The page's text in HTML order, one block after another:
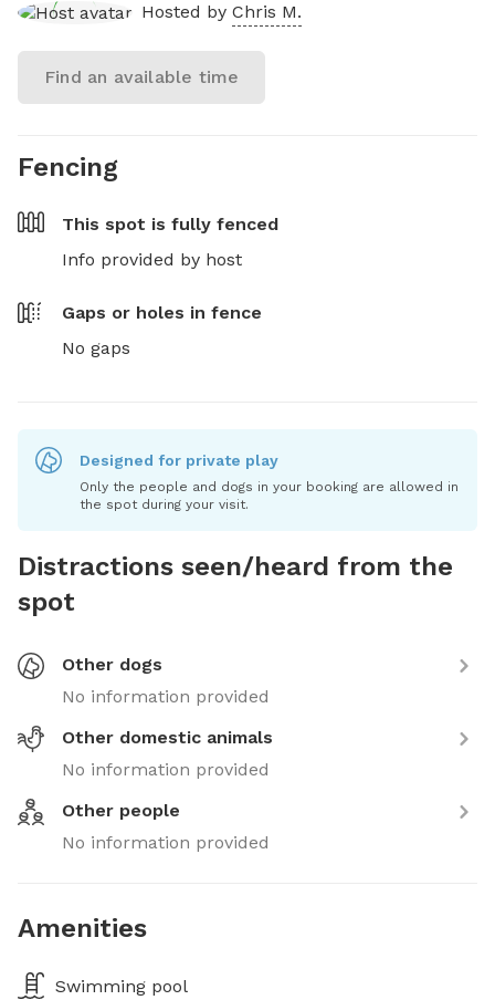
Hosted by Chris M.
Find an available time
Fencing
This spot is fully fenced
Info provided by host
Gaps or holes in fence
No gaps
Designed for private play
Only the people and dogs in your booking are allowed in
the spot during your visit.
Distractions seen/heard from the
spot
Other dogs
No information provided
Other domestic animals
No information provided
Other people
No information provided
Amenities
Swimming pool